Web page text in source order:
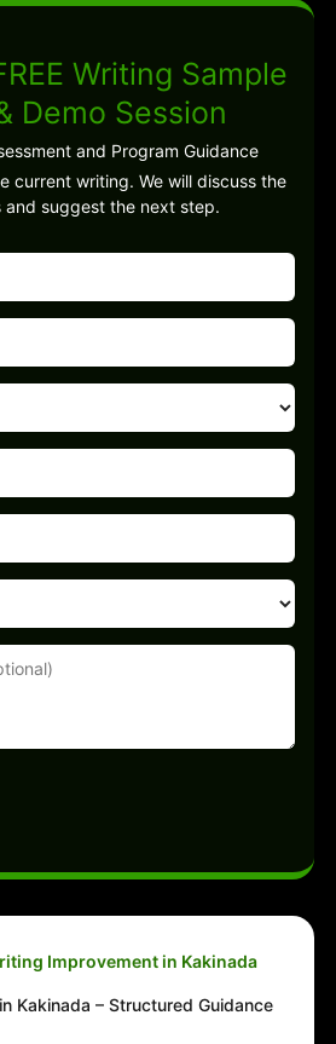
Writing Sample
Demo Session
and Program Guidance
current writing. We will discuss the
and suggest the next step.
Improvement in Kakinada
Kakinada – Structured Guidance